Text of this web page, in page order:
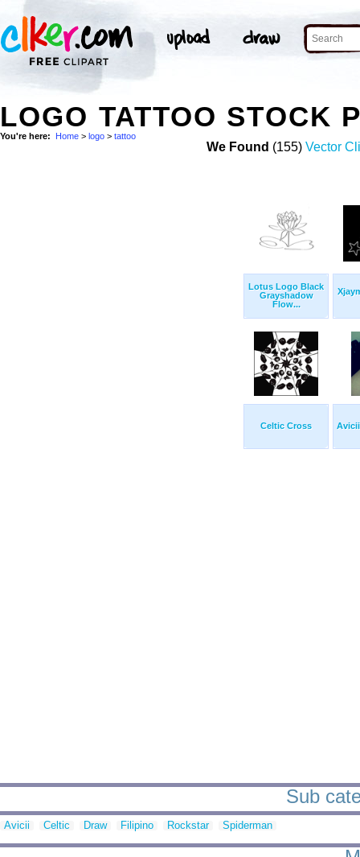
LOGO TATTOO STOCK
You're here: Home > logo > tattoo
We Found (155) Vector
Lotus Logo Black
Grayshadow
Flow...
Celtic Cross
Sub
Avicii Celtic Draw Filipino Rockstar Spiderman